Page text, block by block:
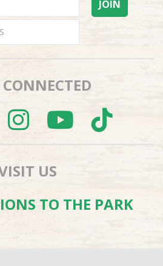
TWITTER
US
TO THE PARK